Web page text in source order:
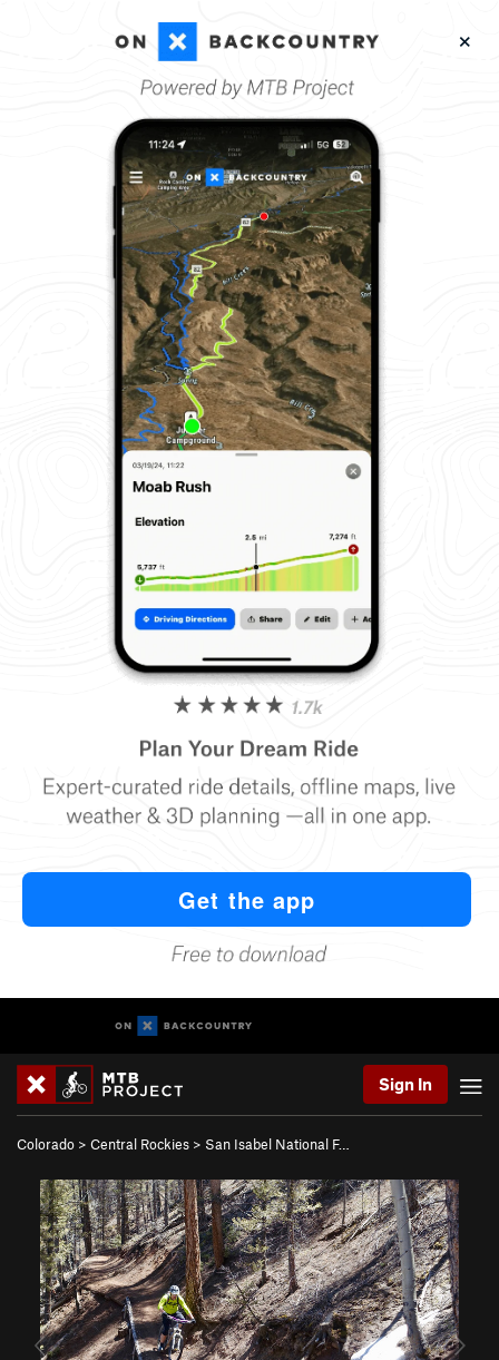
Sign In
Colorado > Central Rockies > San Isabel National F…